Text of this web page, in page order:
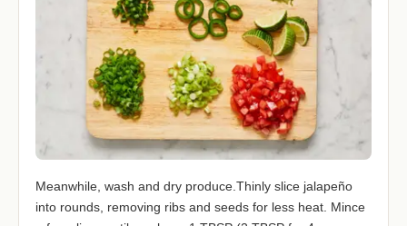
Meanwhile, wash and dry produce.Thinly slice jalapeño
into rounds, removing ribs and seeds for less heat. Mince